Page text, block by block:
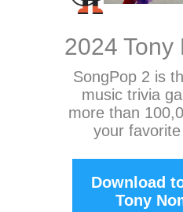
2024 Tony
SongPop 2 is
music trivia
more than
your
Download
Tony